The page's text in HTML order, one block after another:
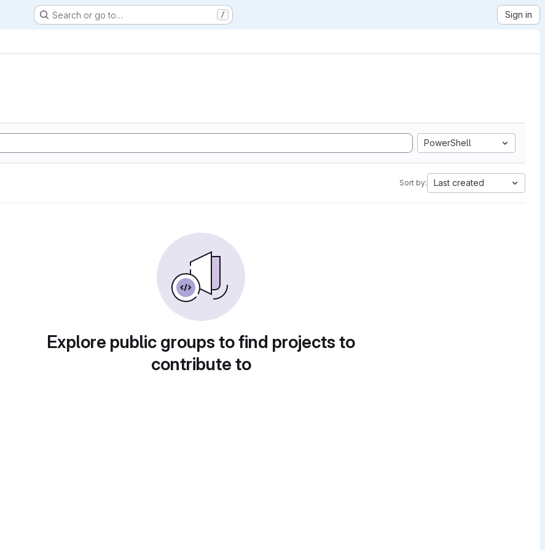
Search or go to… / Sign in
PowerShell
Sort by: Last created
Explore public groups to find projects to
contribute to